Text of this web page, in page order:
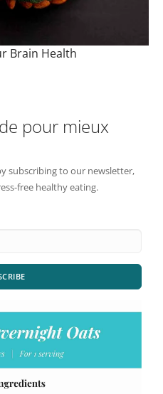
Brain Health
pour mieux
subscribing to our newsletter,
free healthy eating.